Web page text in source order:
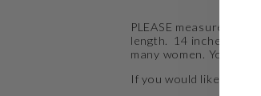
PLEASE measure your
length. 14 inches is
many women. You can
If you would like to add